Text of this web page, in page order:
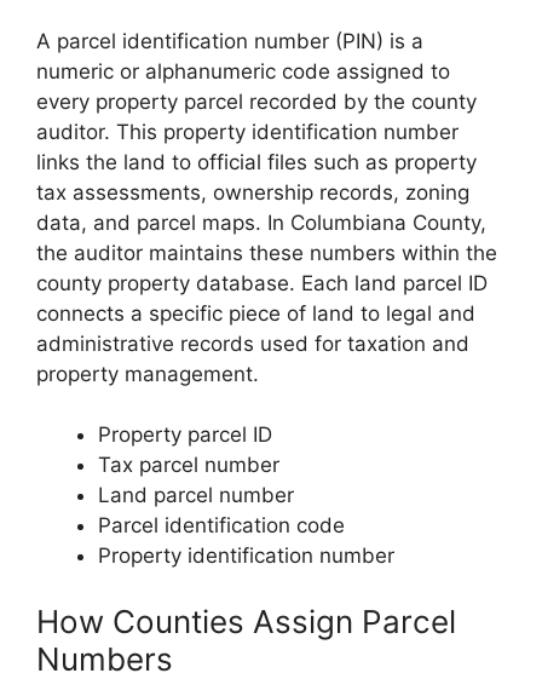
A parcel identification number (PIN) is a
numeric or alphanumeric code assigned to
every property parcel recorded by the county
auditor. This property identification number
links the land to official files such as property
tax assessments, ownership records, zoning
data, and parcel maps. In Columbiana County,
the auditor maintains these numbers within the
county property database. Each land parcel ID
connects a specific piece of land to legal and
administrative records used for taxation and
property management.
Property parcel ID
Tax parcel number
Land parcel number
Parcel identification code
Property identification number
How Counties Assign Parcel
Numbers